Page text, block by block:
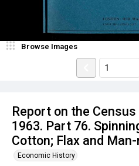
Report on the
1963. Part 76.
Cotton; Flax and
Economic History
Browse Images